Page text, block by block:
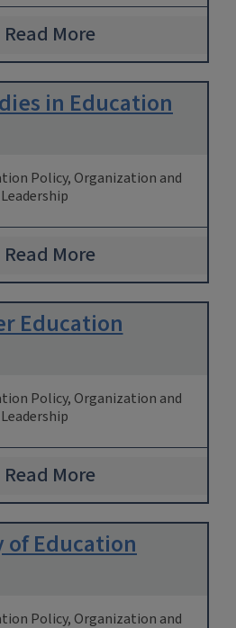
Read More
in Education
Policy, Organization and
Leadership
Read More
Education
Policy, Organization and
Leadership
Read More
of Education
Policy, Organization and